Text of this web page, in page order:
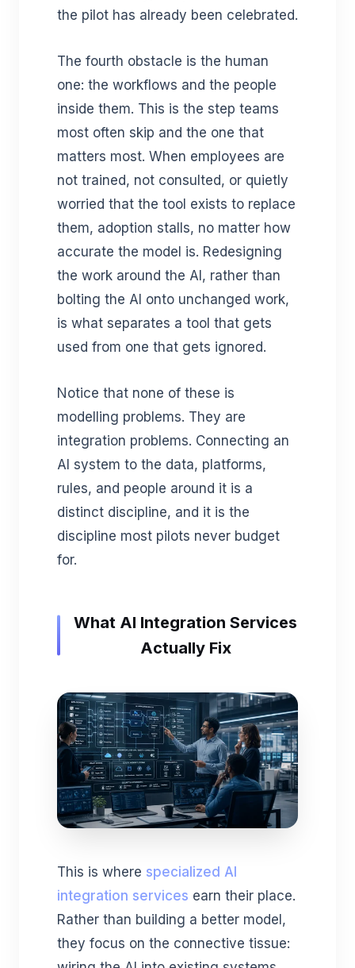
the pilot has already been celebrated.
The fourth obstacle is the human
one: the workflows and the people
inside them. This is the step teams
most often skip and the one that
matters most. When employees are
not trained, not consulted, or quietly
worried that the tool exists to replace
them, adoption stalls, no matter how
accurate the model is. Redesigning
the work around the AI, rather than
bolting the AI onto unchanged work,
is what separates a tool that gets
used from one that gets ignored.
Notice that none of these is
modelling problems. They are
integration problems. Connecting an
AI system to the data, platforms,
rules, and people around it is a
distinct discipline, and it is the
discipline most pilots never budget
for.
What AI Integration Services
Actually Fix
This is where specialized AI
integration services earn their place.
Rather than building a better model,
they focus on the connective tissue: